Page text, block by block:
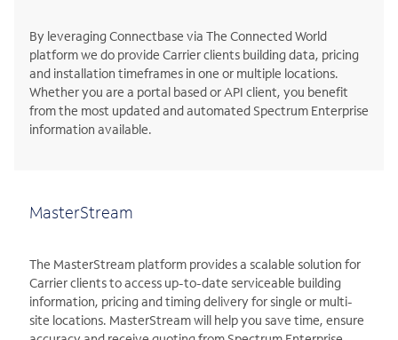
By leveraging Connectbase via The Connected World
platform we do provide Carrier clients building data, pricing
and installation timeframes in one or multiple locations.
Whether you are a portal based or API client, you benefit
from the most updated and automated Spectrum Enterprise
information available.
MasterStream
The MasterStream platform provides a scalable solution for
Carrier clients to access up-to-date serviceable building
information, pricing and timing delivery for single or multi-
site locations. MasterStream will help you save time, ensure